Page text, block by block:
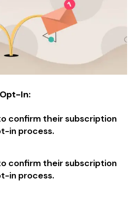
In:
confirm their subscription
in process.
confirm their subscription
in process.